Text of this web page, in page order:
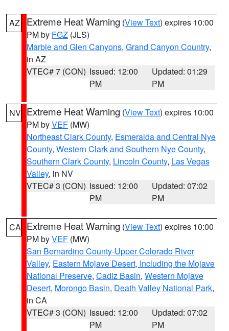
AZ Extreme Heat Warning (View Text) expires 10:00
PM by FGZ (JLS)
Marble and Glen Canyons, Grand Canyon Country,
in AZ
VTEC# 7 (CON) Issued: 12:00
PM
Updated: 01:29
PM
NV Extreme Heat Warning (View Text) expires 10:00
PM byVEF (MW)
Northeast Clark County, Esmeralda and Central Nye
County, Western Clark and Southern Nye County,
Southern Clark County, Lincoln County, Las Vegas
Valley, in NV
VTEC# 3 (CON) Issued: 12:00
PM
Updated: 07:02
PM
CA Extreme Heat Warning (View Text) expires 10:00
PM byVEF (MW)
San Bernardino County-Upper Colorado River
Valley, Eastern Mojave Desert, Including the Mojave
National Preserve, Cadiz Basin, Western Mojave
Desert, Morongo Basin, Death Valley National Park,
in CA
VTEC# 3 (CON) Issued: 12:00
PM
Updated: 07:02
PM